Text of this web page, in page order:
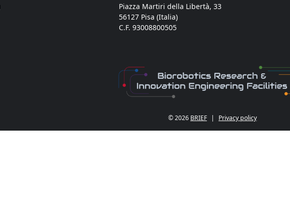
Piazza Martiri della Libertà, 33
56127 Pisa (Italia)
C.F. 93008800505
© 2026 BRIEF | Privacy policy